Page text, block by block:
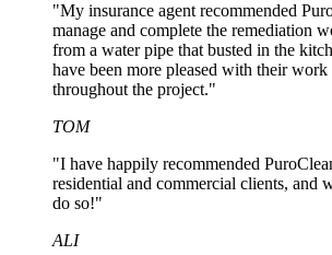
"My insurance agent recommended
manage and complete the remediation
from a water pipe that busted in the
have been more pleased with their work
throughout the project."
TOM
"I have happily recommended
residential and commercial clients, and
do so!"
ALI